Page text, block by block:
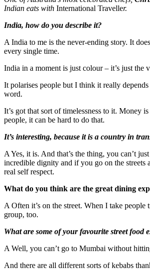
Indian eats with International Traveller.
India, how do you describe it?
A India to me is the never-ending story. It
every single time.
India in a moment is just colour – it’s just the
It polarises people but I think it really
word.
It’s got that sort of timelessness to it. Money
people, it can be hard to do that.
It’s interesting, because it is a country in
A Yes, it is. And that’s the thing, you can’t
incredible dignity and if you go on the streets
real self respect.
What do you think are the great dining
A Often it’s on the street. When I take
group, too.
What are some of your favourite street food
A Well, you can’t go to Mumbai without
And there are all different sorts of kebabs